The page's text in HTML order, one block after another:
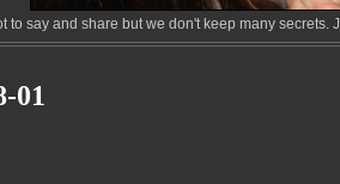
to say and share but we don't keep many
01